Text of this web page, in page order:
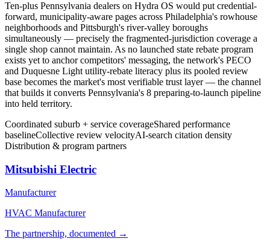
Ten-plus Pennsylvania dealers on Hydra OS would put credential-
forward, municipality-aware pages across Philadelphia's rowhouse
neighborhoods and Pittsburgh's river-valley boroughs
simultaneously — precisely the fragmented-jurisdiction coverage a
single shop cannot maintain. As no launched state rebate program
exists yet to anchor competitors' messaging, the network's PECO
and Duquesne Light utility-rebate literacy plus its pooled review
base becomes the market's most verifiable trust layer — the channel
that builds it converts Pennsylvania's 8 preparing-to-launch pipeline
into held territory.
Coordinated suburb + service coverageShared performance
baselineCollective review velocityAI-search citation density
Distribution & program partners
Mitsubishi Electric
Manufacturer
HVAC Manufacturer
The partnership, documented →